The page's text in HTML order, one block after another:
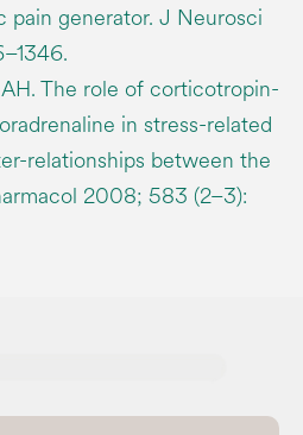
pain generator. J Neurosci
The role of corticotropin-
in stress-related
relationships between the
2008; 583 (2–3):